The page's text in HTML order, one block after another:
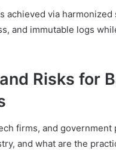
achieved via
and immutable logs
Risks for
firms, and
and what are the